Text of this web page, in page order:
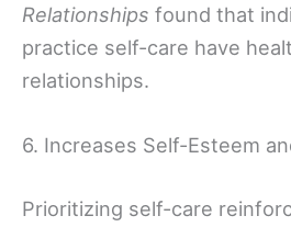
Relationships found that
practice self-care have
relationships.
6. Increases Self-Esteem
Prioritizing self-care